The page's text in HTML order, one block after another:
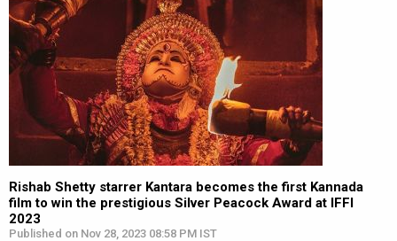
Rishab Shetty starrer Kantara becomes the first Kannada
film to win the prestigious Silver Peacock Award at IFFI
2023
Published on Nov 28, 2023 08:58 PM IST